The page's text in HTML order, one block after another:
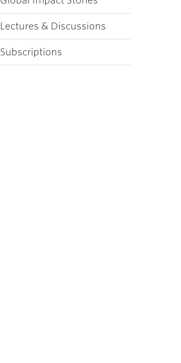
Lectures & Discussions
Subscriptions